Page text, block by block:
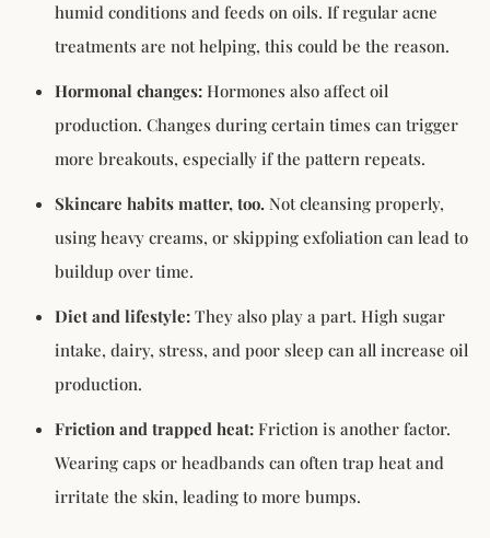
humid conditions and feeds on oils. If regular acne
treatments are not helping, this could be the reason.
Hormonal changes: Hormones also affect oil
production. Changes during certain times can trigger
more breakouts, especially if the pattern repeats.
Skincare habits matter, too. Not cleansing properly,
using heavy creams, or skipping exfoliation can lead to
buildup over time.
Diet and lifestyle: They also play a part. High sugar
intake, dairy, stress, and poor sleep can all increase oil
production.
Friction and trapped heat: Friction is another factor.
Wearing caps or headbands can often trap heat and
irritate the skin, leading to more bumps.